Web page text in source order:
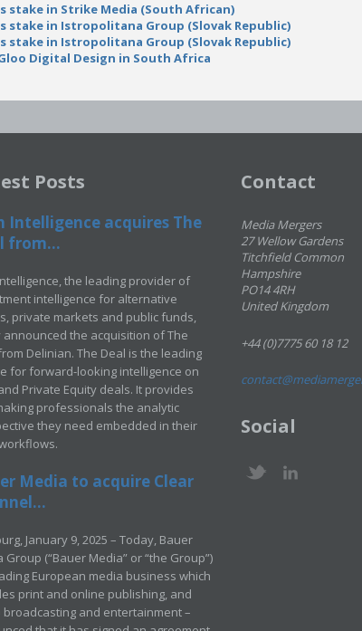
stake in Strike Media (South African)
stake in Istropolitana Group (Slovak Republic)
stake in Istropolitana Group (Slovak Republic)
Digital Design in South Africa
Posts
Intelligence acquires The
from...
the leading provider of
intelligence for alternative
private markets and public funds,
announced the acquisition of The
Delinian. The Deal is the leading
for forward-looking intelligence on
Private Equity deals. It provides
professionals the analytic
they need embedded in their
Media to acquire Clear
January 9, 2025 – Today, Bauer
Group (“Bauer Media” or “the Group”)
European media business which
print and online publishing, and
broadcasting and entertainment –
Contact
Media Mergers
27 Wellow Gardens
Titchfield Common
Hampshire
PO14 4RH
United Kingdom
+44 (0)7775 60 18 12
Social